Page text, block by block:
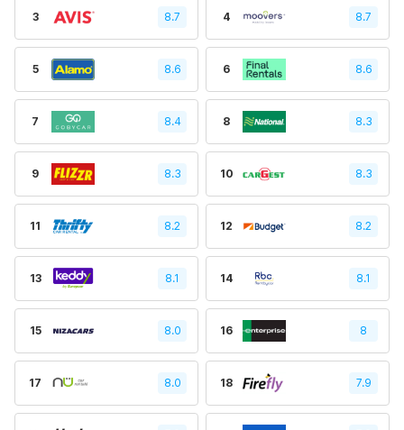
3 8.7 4 8.7
5 8.6 6 8.6
7 8.4 8 8.3
9 8.3 10 8.3
11 8.2 12 8.2
13 8.1 14 8.1
15 8.0 16 8
17 8.0 18 7.9